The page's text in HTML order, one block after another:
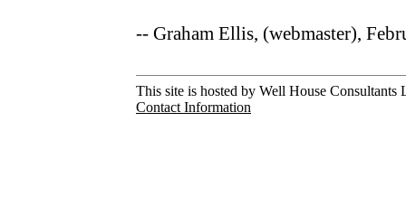
-- Graham Ellis, (webmaster),
This site is hosted by Well House Consultants
Contact Information